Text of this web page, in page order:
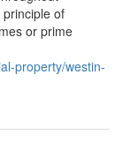
of
or prime
property/westin-